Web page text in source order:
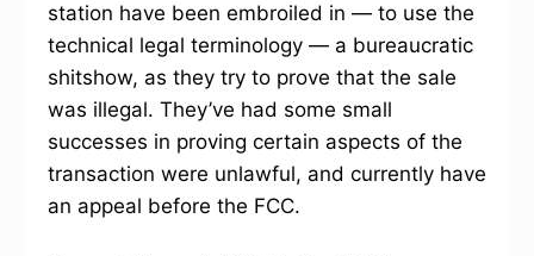
station have been embroiled in — to use the
technical legal terminology — a bureaucratic
shitshow, as they try to prove that the sale
was illegal. They’ve had some small
successes in proving certain aspects of the
transaction were unlawful, and currently have
an appeal before the FCC.